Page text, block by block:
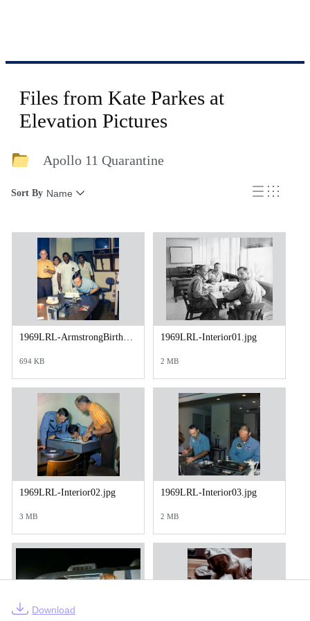
Files from Kate Parkes at
Elevation Pictures
Apollo 11 Quarantine
Sort By Name
1969LRL-ArmstrongBirthday01.jpg
694 KB
1969LRL-Interior01.jpg
2 MB
1969LRL-Interior02.jpg
3 MB
1969LRL-Interior03.jpg
2 MB
Download